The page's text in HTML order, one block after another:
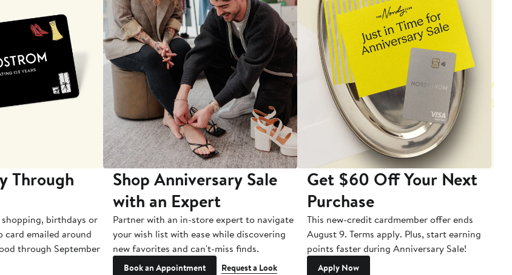
Through
birthdays or
card emailed around
through September
Shop Anniversary Sale
with an Expert
Partner with an in-store expert to navigate
your wish list with ease while discovering
new favorites and can't-miss finds.
Book an Appointment Request a Look
Get $60 Off Your Next
Purchase
This new-credit cardmember offer ends
August 9. Terms apply. Plus, start earning
points faster during Anniversary Sale!
Apply Now